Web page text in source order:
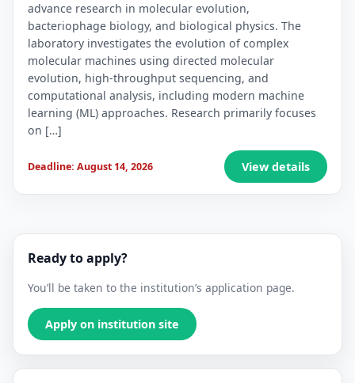
advance research in molecular evolution,
bacteriophage biology, and biological physics. The
laboratory investigates the evolution of complex
molecular machines using directed molecular
evolution, high-throughput sequencing, and
computational analysis, including modern machine
learning (ML) approaches. Research primarily focuses
on […]
Deadline: August 14, 2026 View details
Ready to apply?
You’ll be taken to the institution’s application page.
Apply on institution site